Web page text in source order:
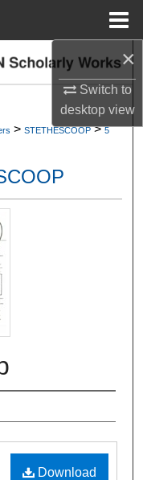
×
Switch to
desktopview
> STETHESCOOP > 5
Download